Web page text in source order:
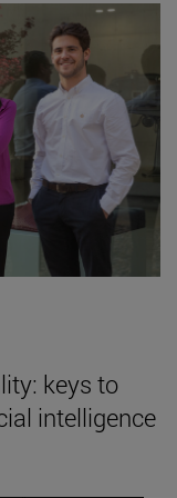
keys to
intelligence